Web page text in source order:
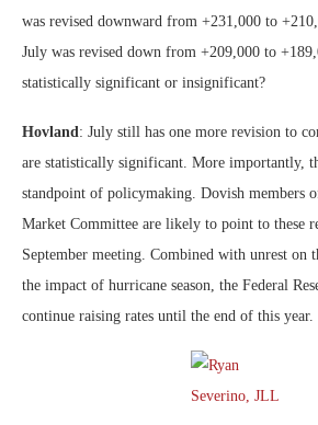
was revised downward from +231,000 to
July was revised down from +209,000 to
statistically significant or insignificant?
Hovland : July still has one more revision to
are statistically significant. More importantly,
standpoint of policymaking. Dovish members
Market Committee are likely to point to these
September meeting. Combined with unrest on
the impact of hurricane season, the Federal
continue raising rates until the end of this year.